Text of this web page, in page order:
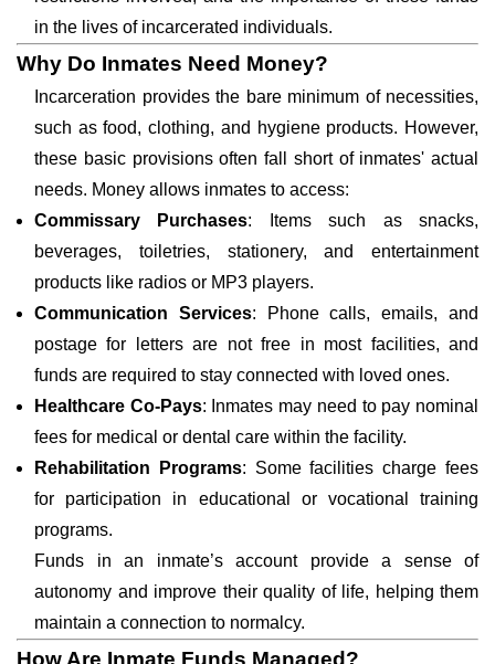
in the lives of incarcerated individuals.
Why Do Inmates Need Money?
Incarceration provides the bare minimum of necessities,
such as food, clothing, and hygiene products. However,
these basic provisions often fall short of inmates' actual
needs. Money allows inmates to access:
Commissary Purchases: Items such as snacks,
beverages, toiletries, stationery, and entertainment
products like radios or MP3 players.
Communication Services: Phone calls, emails, and
postage for letters are not free in most facilities, and
funds are required to stay connected with loved ones.
Healthcare Co-Pays: Inmates may need to pay nominal
fees for medical or dental care within the facility.
Rehabilitation Programs: Some facilities charge fees
for participation in educational or vocational training
programs.
Funds in an inmate’s account provide a sense of
autonomy and improve their quality of life, helping them
maintain a connection to normalcy.
How Are Inmate Funds Managed?